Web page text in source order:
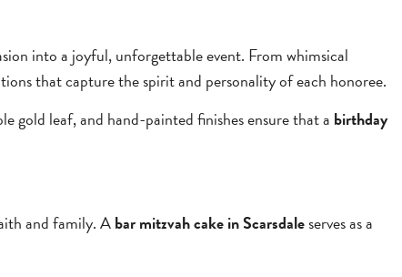
into a joyful, unforgettable event. From whimsical
that capture the spirit and personality of each honoree.
gold leaf, and hand-painted finishes ensure that a birthday
and family. Abar mitzvah cake in Scarsdaleserves as a